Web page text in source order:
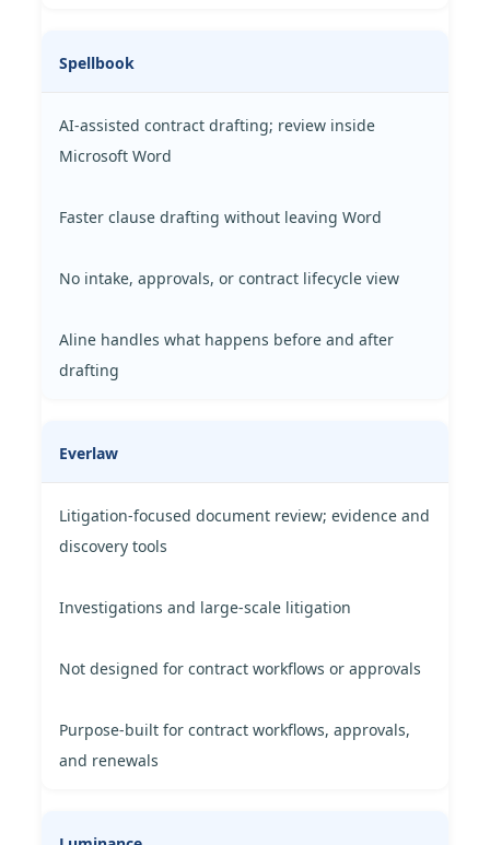
Spellbook
AI-assisted contract drafting; review inside
Microsoft Word
Faster clause drafting without leaving Word
No intake, approvals, or contract lifecycle view
Aline handles what happens before and after
drafting
Everlaw
Litigation-focused document review; evidence and
discovery tools
Investigations and large-scale litigation
Not designed for contract workflows or approvals
Purpose-built for contract workflows, approvals,
and renewals